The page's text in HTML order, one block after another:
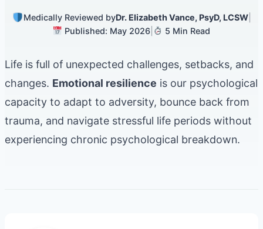
Medically Reviewed byDr. Elizabeth Vance, PsyD, LCSW
Published: May 2026
5 Min Read
Life is full of unexpected challenges, setbacks, and
changes. Emotional resilience is our psychological
capacity to adapt to adversity, bounce back from
trauma, and navigate stressful life periods without
experiencing chronic psychological breakdown.